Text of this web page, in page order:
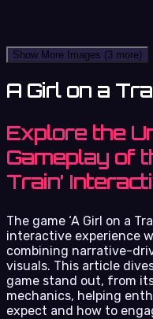
Show More Images (3 more)
A Girl on a
Explore the
Gameplay of
Train’
The game ‘A Girl on a
interactive experience
combining narrative-
visuals. This article
game stand out, from
mechanics, helping
expect and how to